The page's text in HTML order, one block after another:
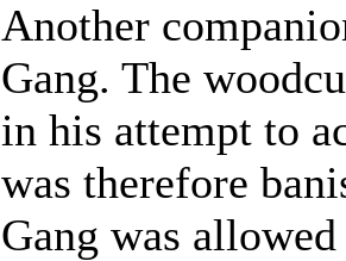
Another
Gang. The
in his attempt to
was therefore
Gang was